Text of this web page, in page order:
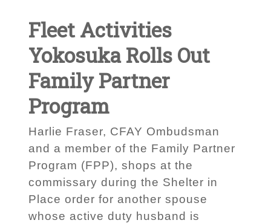
Fleet Activities
Yokosuka Rolls Out
Family Partner
Program
Harlie Fraser, CFAY Ombudsman
and a member of the Family Partner
Program (FPP), shops at the
commissary during the Shelter in
Place order for another spouse
whose active duty husband is